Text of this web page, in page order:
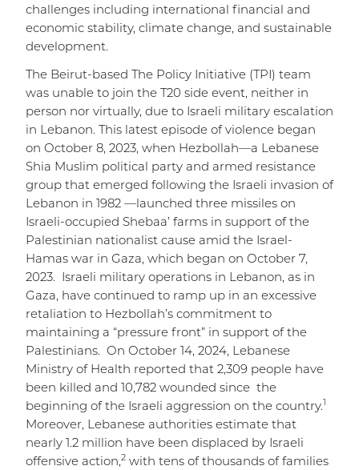
challenges including international financial and
economic stability, climate change, and sustainable
development.
The Beirut-based The Policy Initiative (TPI) team
was unable to join the T20 side event, neither in
person nor virtually, due to Israeli military escalation
in Lebanon. This latest episode of violence began
on October 8, 2023, when Hezbollah—a Lebanese
Shia Muslim political party and armed resistance
group that emerged following the Israeli invasion of
Lebanon in 1982 —launched three missiles on
Israeli-occupied Shebaa’ farms in support of the
Palestinian nationalist cause amid the Israel-
Hamas war in Gaza, which began on October 7,
2023. Israeli military operations in Lebanon, as in
Gaza, have continued to ramp up in an excessive
retaliation to Hezbollah’s commitment to
maintaining a “pressure front” in support of the
Palestinians. On October 14, 2024, Lebanese
Ministry of Health reported that 2,309 people have
been killed and 10,782 wounded since the
beginning of the Israeli aggression on the country. 1
Moreover, Lebanese authorities estimate that
nearly 1.2 million have been displaced by Israeli
offensive action,2 with tens of thousands of families